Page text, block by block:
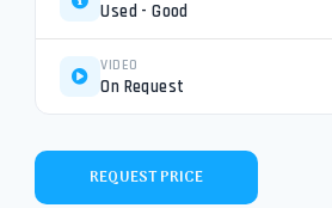
Used - Good
VIDEO
On Request
REQUEST PRICE